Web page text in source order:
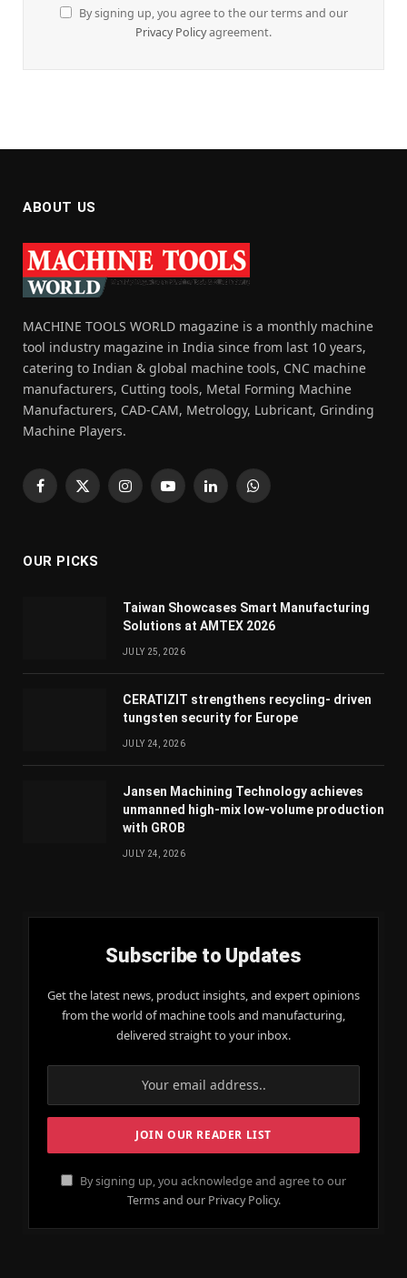
By signing up, you agree to the our terms and our
Privacy Policyagreement.
ABOUT US
MACHINE TOOLS WORLD magazine is a monthly machine
tool industry magazine in India since from last 10 years,
catering to Indian & global machine tools, CNC machine
manufacturers, Cutting tools, Metal Forming Machine
Manufacturers, CAD-CAM, Metrology, Lubricant, Grinding
Machine Players.
Facebook
X
InstagramYouTubeLinkedInWhatsApp
OUR PICKS
Taiwan Showcases Smart Manufacturing
Solutions at AMTEX 2026
JULY 25, 2026
CERATIZIT strengthens recycling- driven
tungsten security for Europe
JULY 24, 2026
Jansen Machining Technology achieves
unmanned high-mix low-volume production
with GROB
JULY 24, 2026
Subscribe to Updates
Get the latest news, product insights, and expert opinions
from the world of machine tools and manufacturing,
delivered straight to your inbox.
By signing up, you acknowledge and agree to our
Terms and our Privacy Policy.